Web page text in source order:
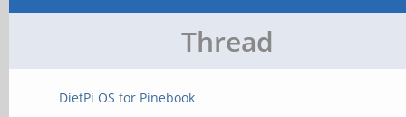
Thread
DietPi OS for Pinebook